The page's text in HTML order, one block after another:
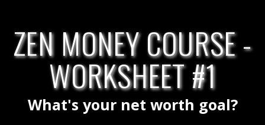
ZEN MONEY COURSE -
WORKSHEET #1
What's your net worth goal?